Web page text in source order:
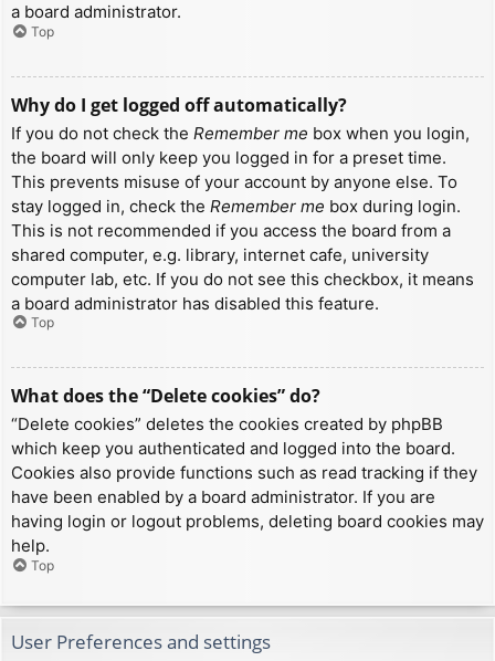
a board administrator.
Top
Why do I get logged off automatically?
If you do not check the Remember me box when you login,
the board will only keep you logged in for a preset time.
This prevents misuse of your account by anyone else. To
stay logged in, check the Remember me box during login.
This is not recommended if you access the board from a
shared computer, e.g. library, internet cafe, university
computer lab, etc. If you do not see this checkbox, it means
a board administrator has disabled this feature.
Top
What does the “Delete cookies” do?
“Delete cookies” deletes the cookies created by phpBB
which keep you authenticated and logged into the board.
Cookies also provide functions such as read tracking if they
have been enabled by a board administrator. If you are
having login or logout problems, deleting board cookies may
help.
Top
User Preferences and settings